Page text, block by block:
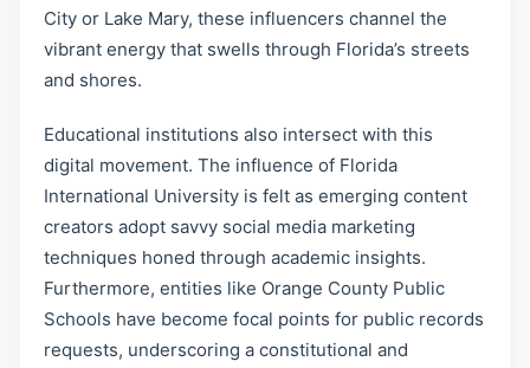
City or Lake Mary, these influencers channel the
vibrant energy that swells through Florida’s streets
and shores.
Educational institutions also intersect with this
digital movement. The influence of Florida
International University is felt as emerging content
creators adopt savvy social media marketing
techniques honed through academic insights.
Furthermore, entities like Orange County Public
Schools have become focal points for public records
requests, underscoring a constitutional and